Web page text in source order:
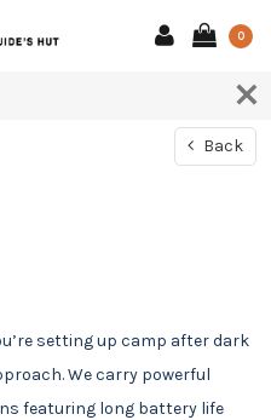
0
Back
setting up camp after dark
We carry powerful
featuring long battery life